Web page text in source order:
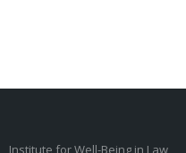
Institute for Well-Being in Law